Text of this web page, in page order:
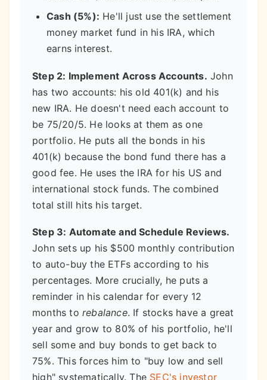
Cash (5%): He'll just use the settlement
money market fund in his IRA, which
earns interest.
Step 2: Implement Across Accounts. John
has two accounts: his old 401(k) and his
new IRA. He doesn't need each account to
be 75/20/5. He looks at them as one
portfolio. He puts all the bonds in his
401(k) because the bond fund there has a
good fee. He uses the IRA for his US and
international stock funds. The combined
total still hits his target.
Step 3: Automate and Schedule Reviews.
John sets up his $500 monthly contribution
to auto-buy the ETFs according to his
percentages. More crucially, he puts a
reminder in his calendar for every 12
months to rebalance. If stocks have a great
year and grow to 80% of his portfolio, he'll
sell some and buy bonds to get back to
75%. This forces him to "buy low and sell
high" systematically. The SEC's investor